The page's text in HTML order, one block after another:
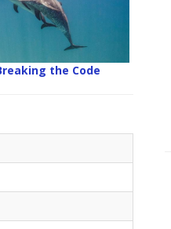
the Code